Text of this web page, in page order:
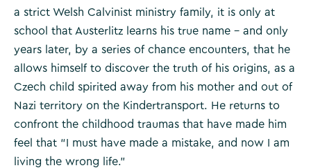
a strict Welsh Calvinist ministry family, it is only at
school that Austerlitz learns his true name – and only
years later, by a series of chance encounters, that he
allows himself to discover the truth of his origins, as a
Czech child spirited away from his mother and out of
Nazi territory on the Kindertransport. He returns to
confront the childhood traumas that have made him
feel that “I must have made a mistake, and now I am
living the wrong life.”